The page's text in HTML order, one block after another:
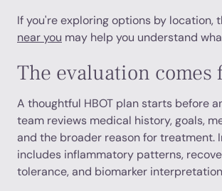
If you're exploring options by location,
near you may help you understand
The evaluation comes
A thoughtful HBOT plan starts before
team reviews medical history, goals,
and the broader reason for treatment.
includes inflammatory patterns,
tolerance, and biomarker